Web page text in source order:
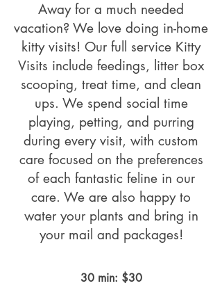
Away for a much needed
vacation? We love doing in-home
kitty visits! Our full service Kitty
Visits include feedings, litter box
scooping, treat time, and clean
ups. We spend social time
playing, petting, and purring
during every visit, with custom
care focused on the preferences
of each fantastic feline in our
care. We are also happy to
water your plants and bring in
your mail and packages!
30 min: $30